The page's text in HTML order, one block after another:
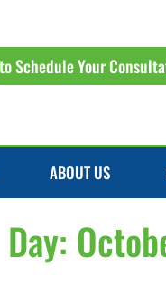
Schedule Your
ABOUT US
Day: